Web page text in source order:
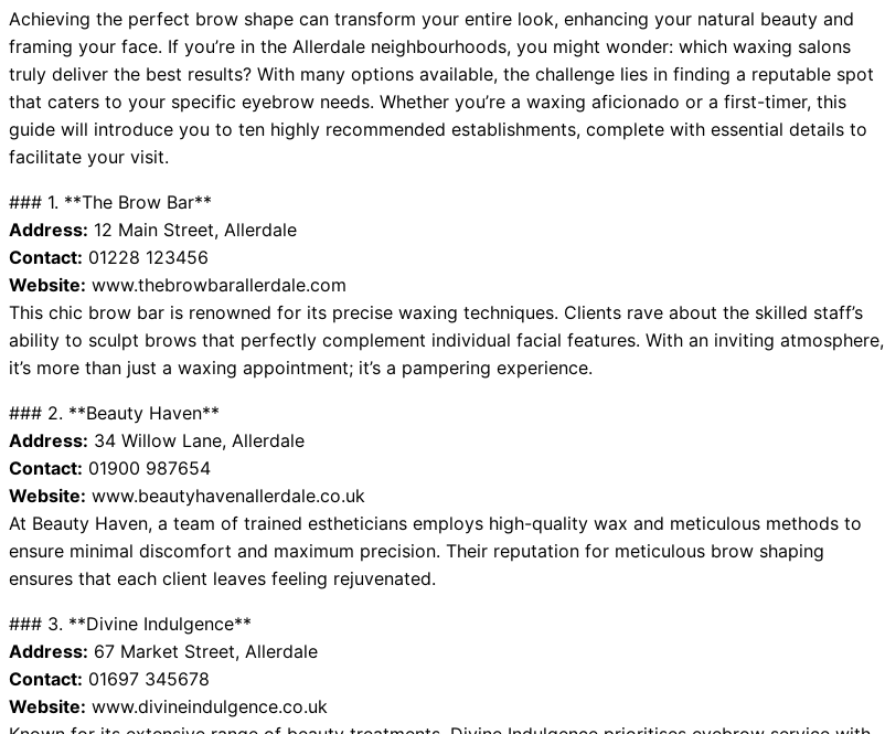
Achieving the perfect brow shape can transform your entire look, enhancing your natural beauty and
framing your face. If you’re in the Allerdale neighbourhoods, you might wonder: which waxing salons
truly deliver the best results? With many options available, the challenge lies in finding a reputable spot
that caters to your specific eyebrow needs. Whether you’re a waxing aficionado or a first-timer, this
guide will introduce you to ten highly recommended establishments, complete with essential details to
facilitate your visit.
### 1. **The Brow Bar**
Address: 12 Main Street, Allerdale
Contact: 01228 123456
Website: www.thebrowbarallerdale.com
This chic brow bar is renowned for its precise waxing techniques. Clients rave about the skilled staff’s
ability to sculpt brows that perfectly complement individual facial features. With an inviting atmosphere,
it’s more than just a waxing appointment; it’s a pampering experience.
### 2. **Beauty Haven**
Address: 34 Willow Lane, Allerdale
Contact: 01900 987654
Website: www.beautyhavenallerdale.co.uk
At Beauty Haven, a team of trained estheticians employs high-quality wax and meticulous methods to
ensure minimal discomfort and maximum precision. Their reputation for meticulous brow shaping
ensures that each client leaves feeling rejuvenated.
### 3. **Divine Indulgence**
Address: 67 Market Street, Allerdale
Contact: 01697 345678
Website: www.divineindulgence.co.uk